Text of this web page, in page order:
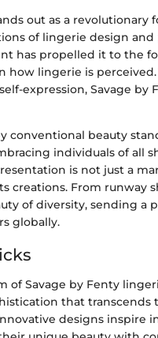
out as a revolutionary
of lingerie design and
has propelled it to the
how lingerie is
expression, Savage by
conventional beauty
individuals of all
is not just a
creations. From runway
of diversity, sending a
globally.
of Savage by Fenty
that transcends
designs inspire